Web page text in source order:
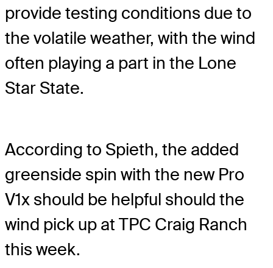
provide testing conditions due to
the volatile weather, with the wind
often playing a part in the Lone
Star State.
According to Spieth, the added
greenside spin with the new Pro
V1x should be helpful should the
wind pick up at TPC Craig Ranch
this week.